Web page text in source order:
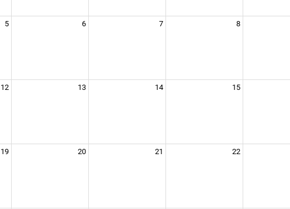
5 6 7 8
12 13 14 15
19 20 21 22